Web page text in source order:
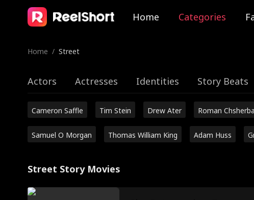
Home Categories
Home / Street
Actors Actresses Identities Story Beats
Cameron Saffle Tim Stein Drew Ater Roman
Samuel O Morgan Thomas William King Adam Huss
Street Story Movies